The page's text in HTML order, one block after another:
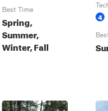
Best Time
Spring,
Summer,
Winter, Fall
4